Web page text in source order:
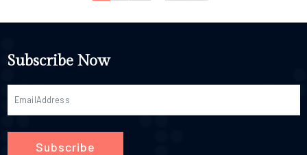
Subscribe Now
Subscribe